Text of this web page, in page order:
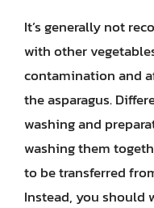
It’s generally not
with other
contamination and
the asparagus.
washing and
washing them
to be transferred
Instead, you should